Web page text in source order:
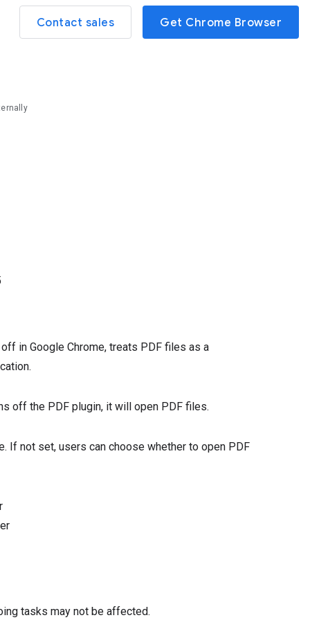
Contact sales Get Chrome Browser
in Google Chrome, treats PDF files as a
off the PDF plugin, it will open PDF files.
If not set, users can choose whether to open PDF
tasks may not be affected.